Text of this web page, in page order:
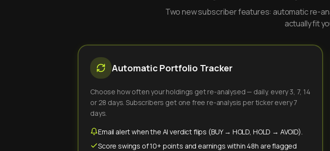
Two new subscriber features: automatic re-
actually fit
Automatic Portfolio Tracker
Choose how often your holdings get re-analysed — daily, every 3, 7, 14
or 28 days. Subscribers get one free re-analysis per ticker every 7
days.
Email alert when the AI verdict flips (BUY → HOLD, HOLD → AVOID).
Score swings of 10+ points and earnings within 48h are flagged